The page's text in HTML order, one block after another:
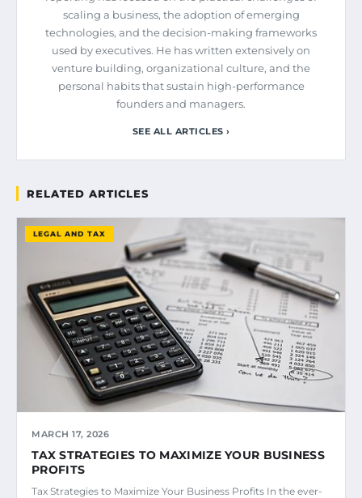
scaling a business, the adoption of emerging
technologies, and the decision-making frameworks
used by executives. He has written extensively on
venture building, organizational culture, and the
personal habits that sustain high-performance
founders and managers.
SEE ALL ARTICLES ›
RELATED ARTICLES
LEGAL AND TAX
MARCH 17, 2026
TAX STRATEGIES TO MAXIMIZE YOUR BUSINESS
PROFITS
Tax Strategies to Maximize Your Business Profits In the ever-